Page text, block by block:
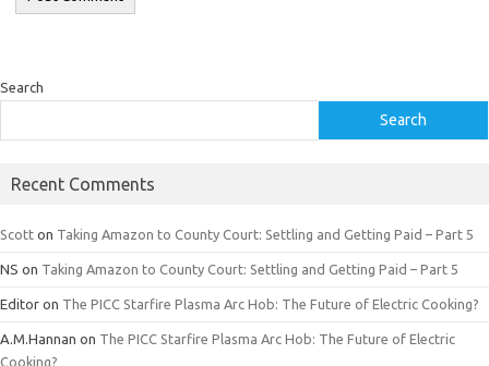
Search
Search
Recent Comments
Scott on Taking Amazon to County Court: Settling and Getting Paid – Part 5
NS on Taking Amazon to County Court: Settling and Getting Paid – Part 5
Editor on The PICC Starfire Plasma Arc Hob: The Future of Electric Cooking?
A.M.Hannan on The PICC Starfire Plasma Arc Hob: The Future of Electric
Cooking?